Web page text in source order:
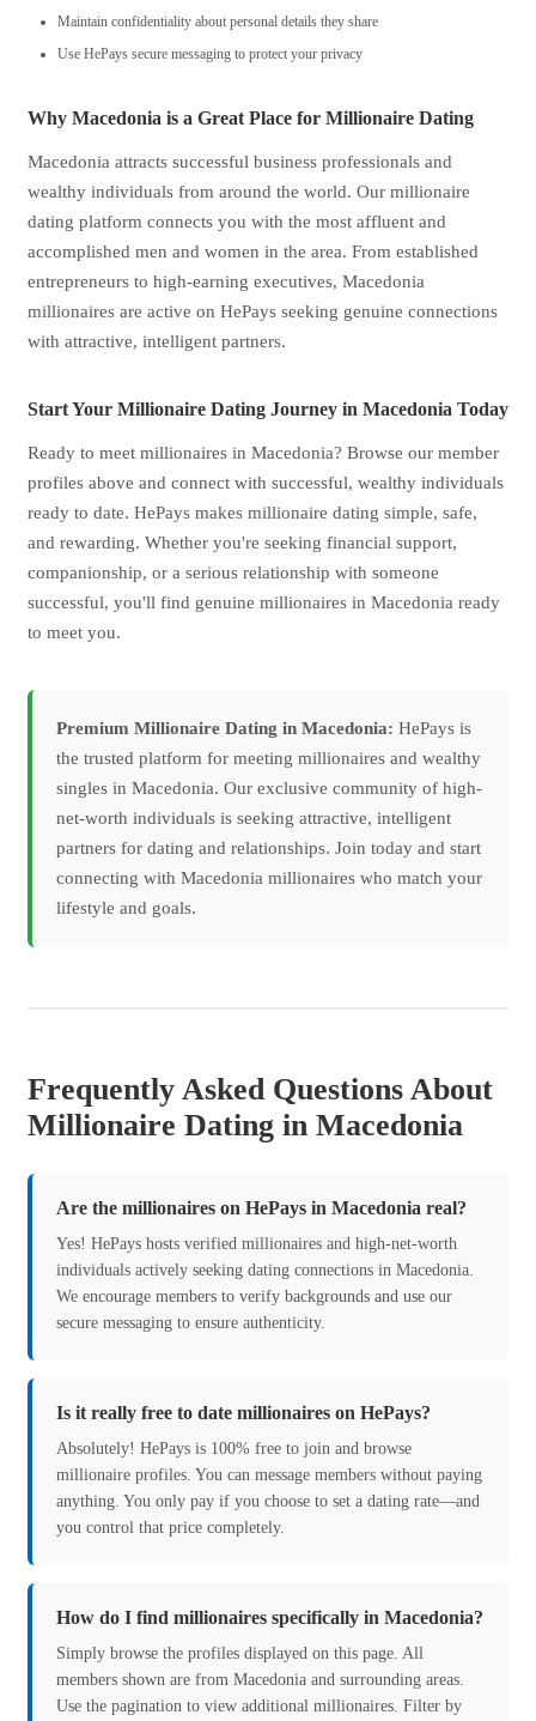
Maintain confidentiality about personal details they share
Use HePays secure messaging to protect your privacy
Why Macedonia is a Great Place for Millionaire Dating
Macedonia attracts successful business professionals and
wealthy individuals from around the world. Our millionaire
dating platform connects you with the most affluent and
accomplished men and women in the area. From established
entrepreneurs to high-earning executives, Macedonia
millionaires are active on HePays seeking genuine connections
with attractive, intelligent partners.
Start Your Millionaire Dating Journey in Macedonia Today
Ready to meet millionaires in Macedonia? Browse our member
profiles above and connect with successful, wealthy individuals
ready to date. HePays makes millionaire dating simple, safe,
and rewarding. Whether you're seeking financial support,
companionship, or a serious relationship with someone
successful, you'll find genuine millionaires in Macedonia ready
to meet you.
Premium Millionaire Dating in Macedonia: HePays is
the trusted platform for meeting millionaires and wealthy
singles in Macedonia. Our exclusive community of high-
net-worth individuals is seeking attractive, intelligent
partners for dating and relationships. Join today and start
connecting with Macedonia millionaires who match your
lifestyle and goals.
Frequently Asked Questions About
Millionaire Dating in Macedonia
Are the millionaires on HePays in Macedonia real?
Yes! HePays hosts verified millionaires and high-net-worth
individuals actively seeking dating connections in Macedonia.
We encourage members to verify backgrounds and use our
secure messaging to ensure authenticity.
Is it really free to date millionaires on HePays?
Absolutely! HePays is 100% free to join and browse
millionaire profiles. You can message members without paying
anything. You only pay if you choose to set a dating rate—and
you control that price completely.
How do I find millionaires specifically in Macedonia?
Simply browse the profiles displayed on this page. All
members shown are from Macedonia and surrounding areas.
Use the pagination to view additional millionaires. Filter by